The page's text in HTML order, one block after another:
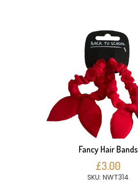
Fancy Hair Bands
£3.00
SKU: NWT314